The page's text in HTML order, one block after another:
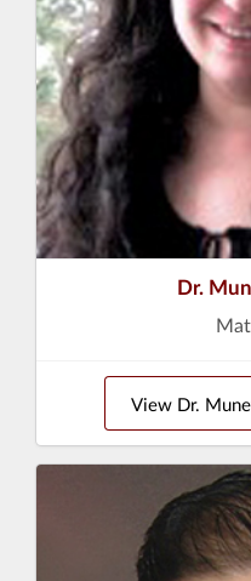
Dr.
View Dr.